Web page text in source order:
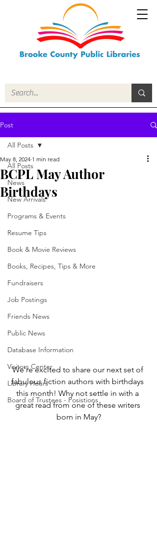
Post
All Posts
News
New Arrivals
Programs & Events
Resume Tips
Book & Movie Reviews
Books, Recipes, Tips & More
Fundraisers
Job Postings
Friends News
Public News
Database Information
Visitors Center
Library Hours
Board of Trustees - Posistions
All Posts
BCPL May Author
Birthdays
May 8, 2024 1 min read
We're excited to share our next set of
fabulous fiction authors with birthdays
this month! Why not settle in with a
great read from one of these writers
born in May?